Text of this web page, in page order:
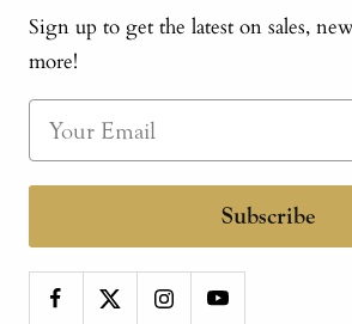
Sign up to get the latest on sales,
more!
Subscribe